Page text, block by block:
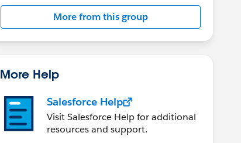
Salesforce employees. The content received
in this group falls under the official Forward-
Looking Statement:
http://investor.salesforce.com/about-
statements/default.aspx
More from this group
More Help
Salesforce Help
Visit Salesforce Help for additional
resources and support.